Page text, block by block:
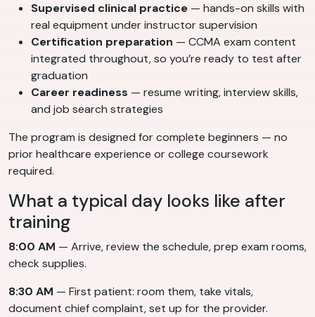
Supervised clinical practice — hands-on skills with
real equipment under instructor supervision
Certification preparation — CCMA exam content
integrated throughout, so you’re ready to test after
graduation
Career readiness — resume writing, interview skills,
and job search strategies
The program is designed for complete beginners — no
prior healthcare experience or college coursework
required.
What a typical day looks like after
training
8:00 AM — Arrive, review the schedule, prep exam rooms,
check supplies.
8:30 AM — First patient: room them, take vitals,
document chief complaint, set up for the provider.